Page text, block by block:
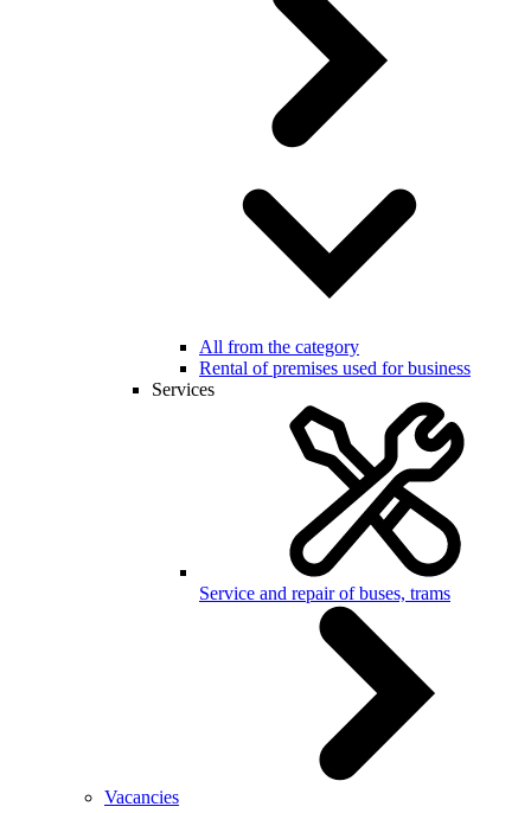
All from the category
Rental of premises used for business
Services
Service and repair of buses, trams
Vacancies